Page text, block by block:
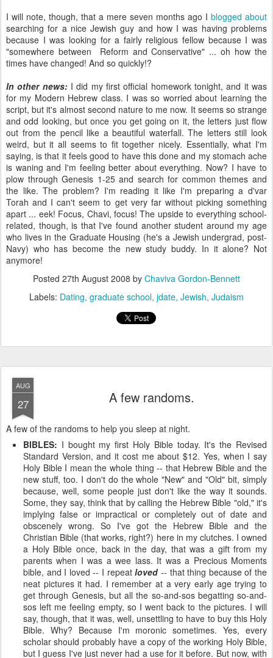
I will note, though, that a mere seven months ago I blogged about
searching for a nice Jewish guy and how I was having problems
because I was looking for a fairly religious fellow because I was
"somewhere between Reform and Conservative" ... oh how the
times have changed! And so quickly!?
In other news:I did my first official homework tonight, and it was
for my Modern Hebrew class. I was so worried about learning the
script, but it's almost second nature to me now. It seems so strange
and odd looking, but once you get going on it, the letters just flow
out from the pencil like a beautiful waterfall. The letters still look
weird, but it all seems to fit together nicely. Essentially, what I'm
saying, is that it feels good to have this done and my stomach ache
is waning and I'm feeling better about everything. Now? I have to
plow through Genesis 1-25 and search for common themes and
the like. The problem? I'm reading it like I'm preparing a d'var
Torah and I can't seem to get very far without picking something
apart ... eek! Focus, Chavi, focus! The upside to everything school-
related, though, is that I've found another student around my age
who lives in the Graduate Housing (he's a Jewish undergrad, post-
Navy) who has become the new study buddy. In it alone? Not
anymore!
Posted 27th August 2008 by Chaviva Gordon-Bennett
Labels: Dating graduate school jdate Jewish Judaism
AUG
27 A few randoms.
A few of the randoms to help you sleep at night.
BIBLES: I bought my first Holy Bible today. It's the Revised
Standard Version, and it cost me about $12. Yes, when I say
Holy Bible I mean the whole thing -- that Hebrew Bible and the
new stuff, too. I don't do the whole "New" and "Old" bit, simply
because, well, some people just don't like the way it sounds.
Some, they say, think that by calling the Hebrew Bible "old," it's
implying false or impractical or completely out of date and
obscenely wrong. So I've got the Hebrew Bible and the
Christian Bible (that works, right?) here in my clutches. I owned
a Holy Bible once, back in the day, that was a gift from my
parents when I was a wee lass. It was a Precious Moments
bible, and I loved -- I repeatloved -- that thing because of the
neat pictures it had. I remember at a very early age trying to
get through Genesis, but all the so-and-sos begatting so-and-
sos left me feeling empty, so I went back to the pictures. I will
say, though, that it was, well, unsettling to have to buy this Holy
Bible. Why? Because I'm moronic sometimes. Yes, every
scholar should probably have a copy of the working Holy Bible,
but I guess I've just never had a use for it before. But now, with